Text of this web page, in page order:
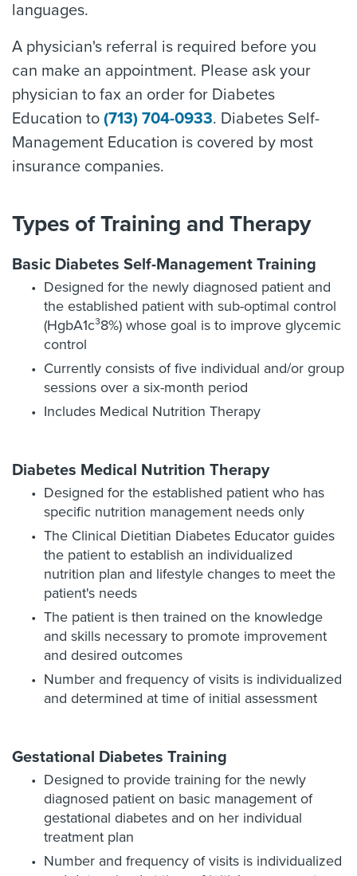
languages.
A physician's referral is required before you
can make an appointment. Please ask your
physician to fax an order for Diabetes
Education to (713) 704-0933. Diabetes Self-
Management Education is covered by most
insurance companies.
Types of Training and Therapy
Basic Diabetes Self-Management Training
Designed for the newly diagnosed patient and
the established patient with sub-optimal control
(HgbA1c³8%) whose goal is to improve glycemic
control
Currently consists of five individual and/or group
sessions over a six-month period
Includes Medical Nutrition Therapy
Diabetes Medical Nutrition Therapy
Designed for the established patient who has
specific nutrition management needs only
The Clinical Dietitian Diabetes Educator guides
the patient to establish an individualized
nutrition plan and lifestyle changes to meet the
patient's needs
The patient is then trained on the knowledge
and skills necessary to promote improvement
and desired outcomes
Number and frequency of visits is individualized
and determined at time of initial assessment
Gestational Diabetes Training
Designed to provide training for the newly
diagnosed patient on basic management of
gestational diabetes and on her individual
treatment plan
Number and frequency of visits is individualized